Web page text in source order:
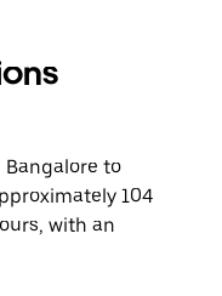
Bangalore to
104
with an